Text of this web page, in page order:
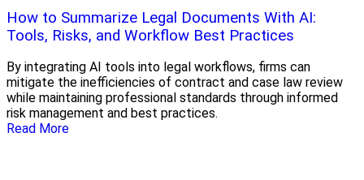
How to Summarize Legal Documents With AI:
Tools, Risks, and Workflow Best Practices
By integrating AI tools into legal workflows, firms can
mitigate the inefficiencies of contract and case law review
while maintaining professional standards through informed
risk management and best practices.
Read More